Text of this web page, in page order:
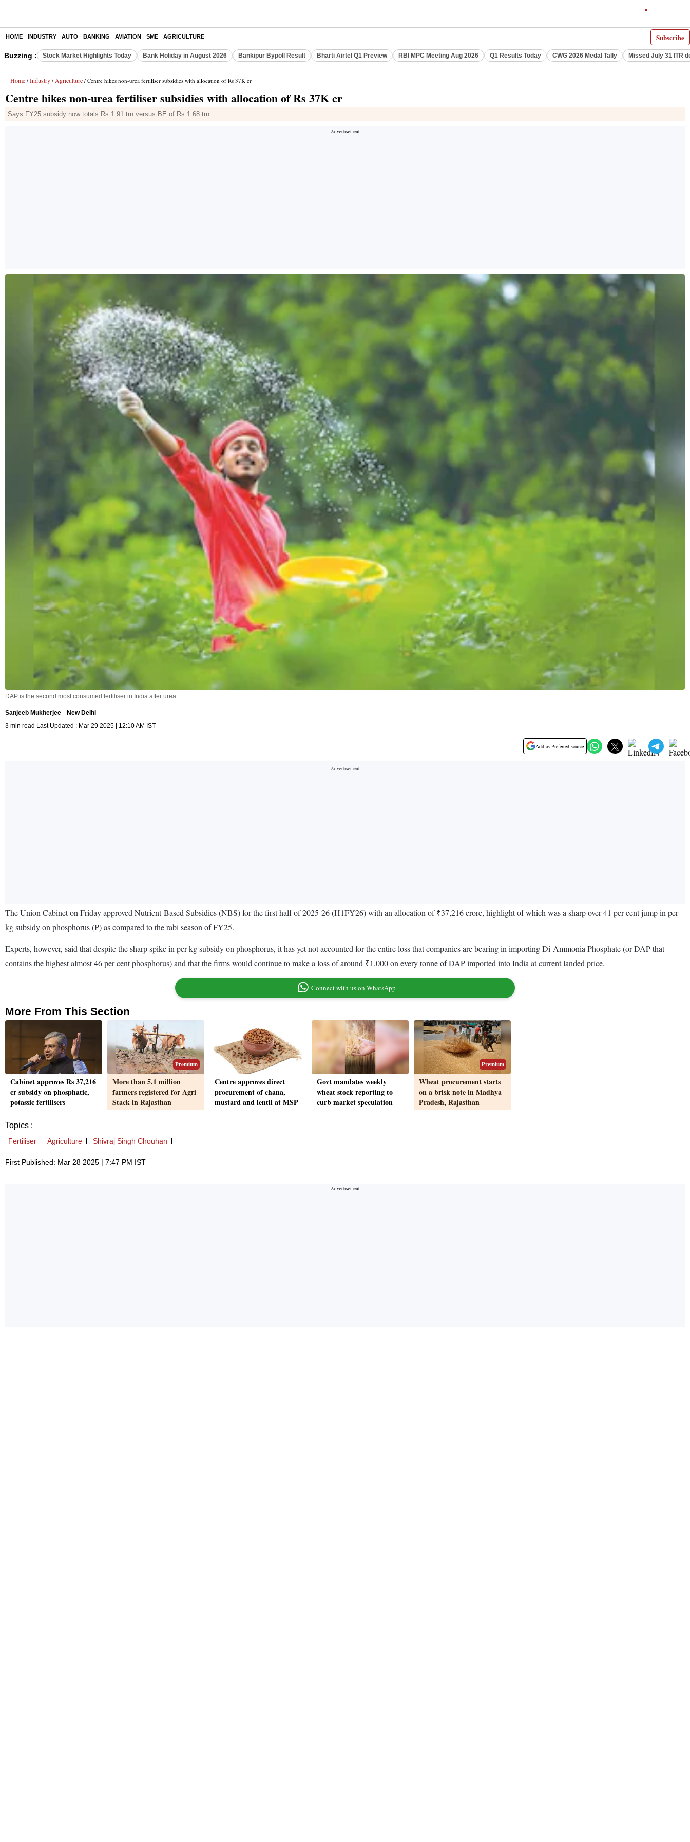
Subscribe
HOME INDUSTRY AUTO BANKING AVIATION SME AGRICULTURE
Buzzing : Stock Market Highlights Today Bank Holiday in August 2026 Bankipur Bypoll Result Bharti Airtel Q1 Preview RBI MPC Meeting Aug 2026 Q1 Results Today CWG 2026 Medal Tally Missed July 31 ITR
Home / Industry / Agriculture / Centre hikes non-urea fertiliser subsidies with allocation of Rs 37K cr
Centre hikes non-urea fertiliser subsidies with allocation of Rs 37K cr
Says FY25 subsidy now totals Rs 1.91 trn versus BE of Rs 1.68 trn
DAP is the second most consumed fertiliser in India after urea
Sanjeeb Mukherjee
New Delhi
3 min read Last Updated : Mar 29 2025 | 12:10 AM IST
Add as Preferred source
The Union Cabinet on Friday approved Nutrient-Based Subsidies (NBS) for the first half of 2025-26 (H1FY26) with an allocation of ₹37,216 crore, highlight of which was a sharp over 41 per cent jump in per-
kg subsidy on phosphorus (P) as compared to the rabi season of FY25.
Experts, however, said that despite the sharp spike in per-kg subsidy on phosphorus, it has yet not accounted for the entire loss that companies are bearing in importing Di-Ammonia Phosphate (or DAP that
contains the highest almost 46 per cent phosphorus) and that the firms would continue to make a loss of around ₹1,000 on every tonne of DAP imported into India at current landed price.
Connect with us on WhatsApp
More From This Section
Cabinet approves Rs 37,216
cr subsidy on phosphatic,
potassic fertilisers
Premium
More than 5.1 million
farmers registered for Agri
Stack in Rajasthan
Centre approves direct
procurement of chana,
mustard and lentil at MSP
Govt mandates weekly
wheat stock reporting to
curb market speculation
Premium
Wheat procurement starts
on a brisk note in Madhya
Pradesh, Rajasthan
Topics :
Fertiliser Agriculture Shivraj Singh Chouhan
First Published: Mar 28 2025 | 7:47 PM IST